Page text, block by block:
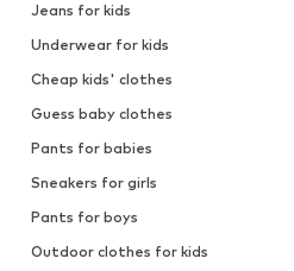
Jeans for kids
Underwear for kids
Cheap kids' clothes
Guess baby clothes
Pants for babies
Sneakers for girls
Pants for boys
Outdoor clothes for kids